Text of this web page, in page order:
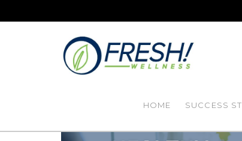
HOME SUCCESS